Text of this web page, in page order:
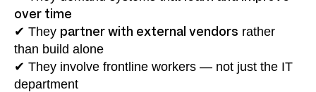
over time
✔ They partner with external vendors rather
than build alone
✔ They involve frontline workers — not just the IT
department